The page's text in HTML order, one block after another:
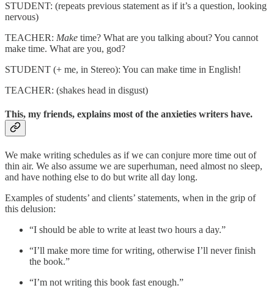
STUDENT: (repeats previous statement as if it’s a question, looking
nervous)
TEACHER: Make time? What are you talking about? You cannot
make time. What are you, god?
STUDENT (+ me, in Stereo): You can make time in English!
TEACHER: (shakes head in disgust)
This, my friends, explains most of the anxieties writers have.
We make writing schedules as if we can conjure more time out of
thin air. We also assume we are superhuman, need almost no sleep,
and have nothing else to do but write all day long.
Examples of students’ and clients’ statements, when in the grip of
this delusion:
“I should be able to write at least two hours a day.”
“I’ll make more time for writing, otherwise I’ll never finish
the book.”
“I’m not writing this book fast enough.”